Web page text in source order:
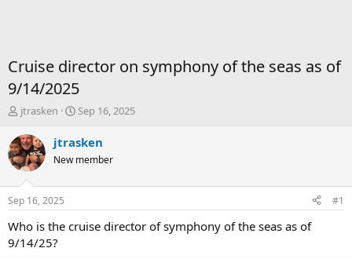
Cruise director on symphony of the seas as of
9/14/2025
T
r
e
a
d
t
a
r
t
jtrasken
S
a
t
t
e
Sep 16, 2025
jtrasken
New member
Sep 16, 2025 #1
Who is the cruise director of symphony of the seas as of
9/14/25?